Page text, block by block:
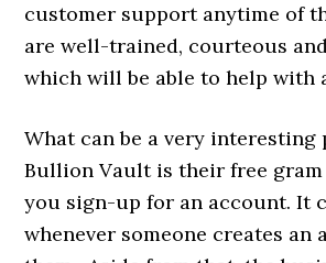
customer support anytime of
are well-trained, courteous
which will be able to help with
What can be a very interesting
Bullion Vault is their free
you sign-up for an account. It
whenever someone creates an